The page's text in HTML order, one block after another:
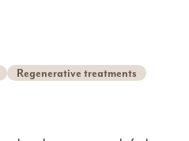
Regenerative treatments